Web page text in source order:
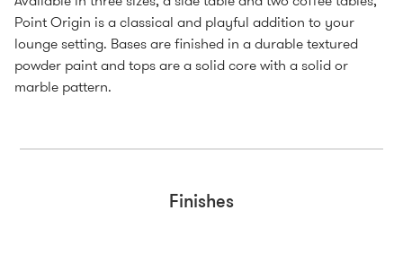
Point Origin is a classical and playful addition to your
lounge setting. Bases are finished in a durable textured
powder paint and tops are a solid core with a solid or
marble pattern.
Finishes